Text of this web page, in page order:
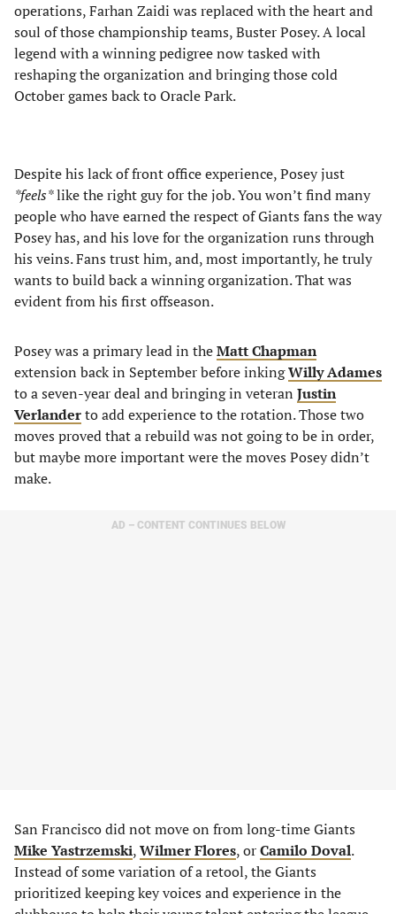
operations, Farhan Zaidi was replaced with the heart and
soul of those championship teams, Buster Posey. A local
legend with a winning pedigree now tasked with
reshaping the organization and bringing those cold
October games back to Oracle Park.
Despite his lack of front office experience, Posey just
*feels*like the right guy for the job. You won’t find many
people who have earned the respect of Giants fans the way
Posey has, and his love for the organization runs through
his veins. Fans trust him, and, most importantly, he truly
wants to build back a winning organization. That was
evident from his first offseason.
Posey was a primary lead in theMatt Chapman
extension back in September before inkingWilly Adames
to a seven-year deal and bringing in veteran Justin
Verlanderto add experience to the rotation. Those two
moves proved that a rebuild was not going to be in order,
but maybe more important were the moves Posey didn’t
make.
AD – CONTENT CONTINUES BELOW
San Francisco did not move on from long-time Giants
Mike Yastrzemski,Wilmer Flores, orCamilo Doval.
Instead of some variation of a retool, the Giants
prioritized keeping key voices and experience in the